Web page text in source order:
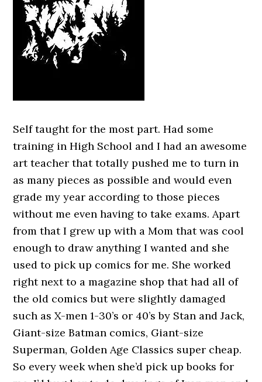
Self taught for the most part. Had some
training in High School and I had an awesome
art teacher that totally pushed me to turn in
as many pieces as possible and would even
grade my year according to those pieces
without me even having to take exams. Apart
from that I grew up with a Mom that was cool
enough to draw anything I wanted and she
used to pick up comics for me. She worked
right next to a magazine shop that had all of
the old comics but were slightly damaged
such as X-men 1-30’s or 40’s by Stan and Jack,
Giant-size Batman comics, Giant-size
Superman, Golden Age Classics super cheap.
So every week when she’d pick up books for